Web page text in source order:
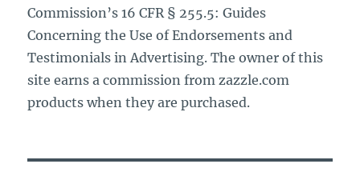
Commission’s 16 CFR § 255.5: Guides
Concerning the Use of Endorsements and
Testimonials in Advertising. The owner of this
site earns a commission from zazzle.com
products when they are purchased.